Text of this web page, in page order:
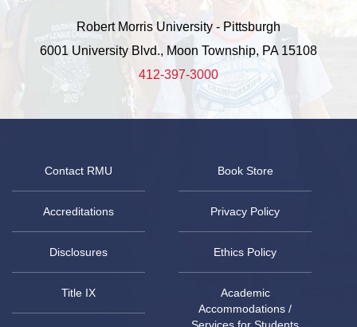
Robert Morris University - Pittsburgh
6001 University Blvd., Moon Township, PA 15108
412-397-3000
Contact RMU Book Store
Accreditations Privacy Policy
Disclosures Ethics Policy
Title IX
Academic
Accommodations /